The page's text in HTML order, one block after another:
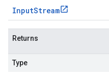
InputStream
Returns
Type